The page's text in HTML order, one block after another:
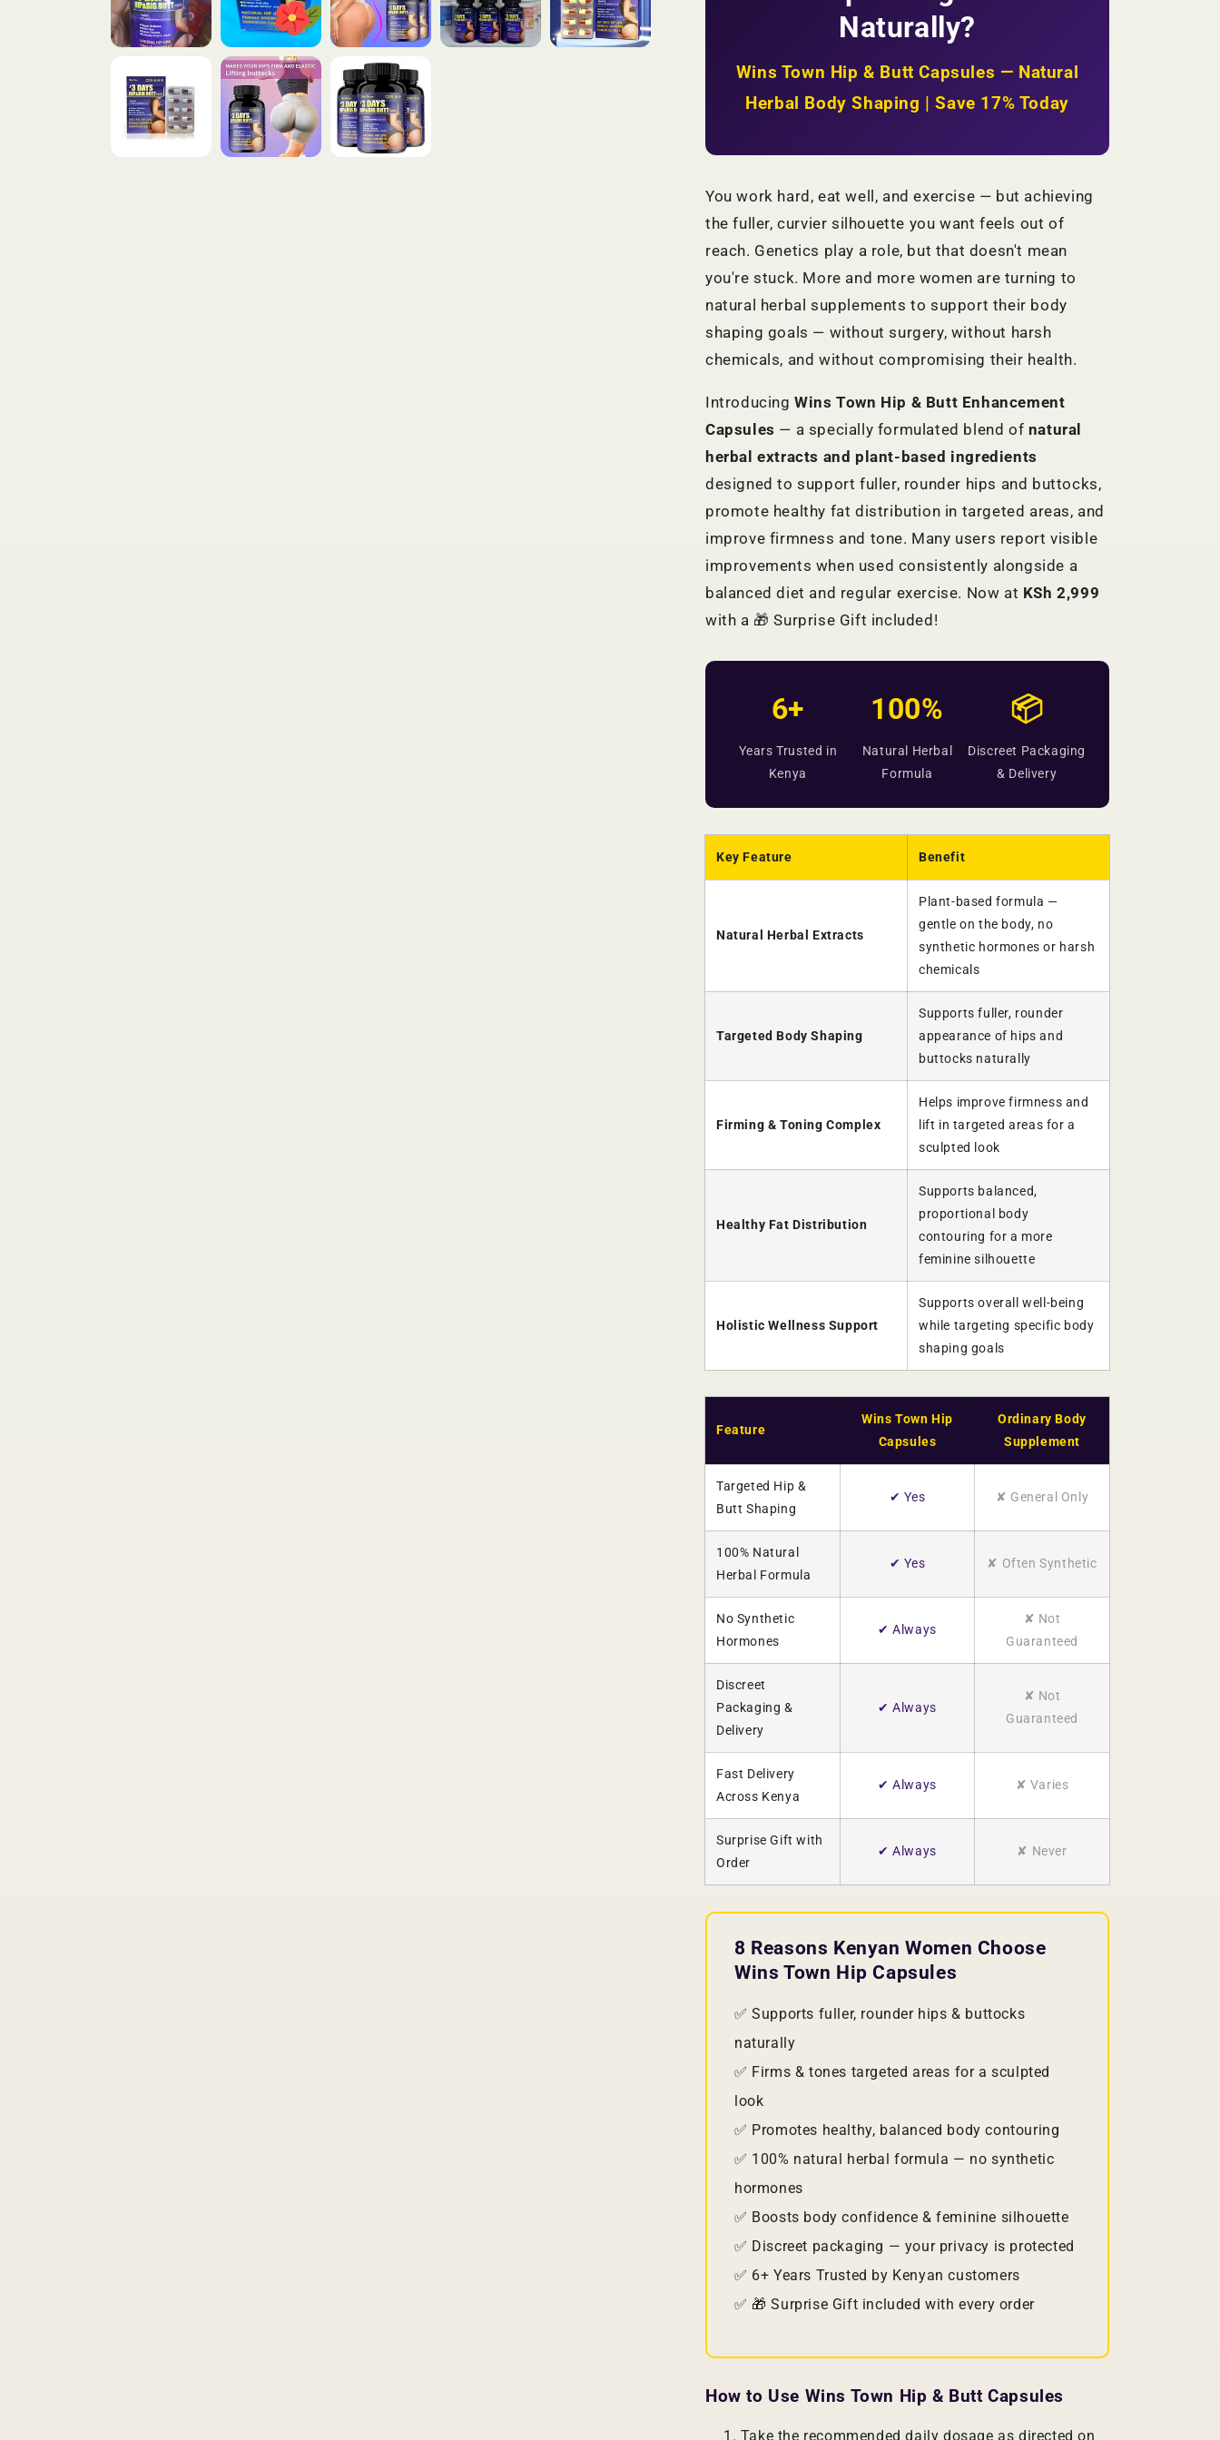
Body
Shaping
2,999
Hips
Body
Shaping
2,999
Naturally?
Wins Town Hip & Butt Capsules — Natural
Herbal Body Shaping | Save 17% Today
You work hard, eat well, and exercise — but achieving
the fuller, curvier silhouette you want feels out of
reach. Genetics play a role, but that doesn't mean
you're stuck. More and more women are turning to
natural herbal supplements to support their body
shaping goals — without surgery, without harsh
chemicals, and without compromising their health.
IntroducingWins Town Hip & Butt Enhancement
Capsules — a specially formulated blend of natural
herbal extracts and plant-based ingredients
designed to support fuller, rounder hips and buttocks,
promote healthy fat distribution in targeted areas, and
improve firmness and tone. Many users report visible
improvements when used consistently alongside a
balanced diet and regular exercise. Now at KSh 2,999
with a 🎁 Surprise Gift included!
6+
Years Trusted in
Kenya
100%
Natural Herbal
Formula
📦
Discreet Packaging
& Delivery
Key Feature Benefit
Natural Herbal Extracts
Plant-based formula —
gentle on the body, no
synthetic hormones or harsh
chemicals
Targeted Body Shaping
Supports fuller, rounder
appearance of hips and
buttocks naturally
Firming & Toning Complex
Helps improve firmness and
lift in targeted areas for a
sculpted look
Healthy Fat Distribution
Supports balanced,
proportional body
contouring for a more
feminine silhouette
Holistic Wellness Support
Supports overall well-being
while targeting specific body
shaping goals
Feature
Wins Town Hip
Capsules
Ordinary Body
Supplement
Targeted Hip &
Butt Shaping
✔ Yes ✘ General Only
100% Natural
Herbal Formula
✔ Yes ✘ Often Synthetic
No Synthetic
Hormones
✔ Always
✘ Not
Guaranteed
Discreet
Packaging &
Delivery
✔ Always
✘ Not
Guaranteed
Fast Delivery
Across Kenya
✔ Always ✘ Varies
Surprise Gift with
Order
✔ Always ✘ Never
8 Reasons Kenyan Women Choose
Wins Town Hip Capsules
✅ Supports fuller, rounder hips & buttocks
naturally
✅ Firms & tones targeted areas for a sculpted
look
✅ Promotes healthy, balanced body contouring
✅ 100% natural herbal formula — no synthetic
hormones
✅ Boosts body confidence & feminine silhouette
✅ Discreet packaging — your privacy is protected
✅ 6+ Years Trusted by Kenyan customers
✅ 🎁 Surprise Gift included with every order
How to Use Wins Town Hip & Butt Capsules
Take the recommended daily dosage as directed on